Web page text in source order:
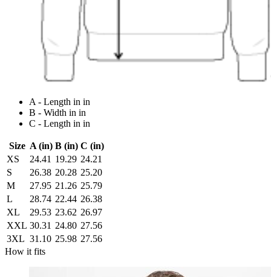
A - Length in in
B - Width in in
C - Length in in
Size A (in) B (in) C (in)
XS
24.41 19.29 24.21
S
26.38 20.28 25.20
M
27.95 21.26 25.79
L
28.74 22.44 26.38
XL
29.53 23.62 26.97
XXL 30.31 24.80 27.56
3XL 31.10 25.98 27.56
How it fits